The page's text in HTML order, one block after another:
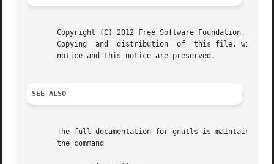
       Copyright (C) 2012 Free Software Foundation, Inc..
       Copying	and  distribution  of  this file, with or without modification, are permitted in any medium without royalty provided the copyright
       notice and this notice are preserved.
SEE ALSO
The full documentation for gnutls is maintained
       the command